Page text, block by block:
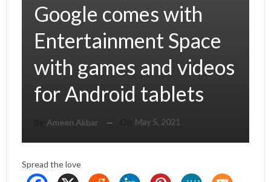
Google comes with
Entertainment Space
with games and videos
for Android tablets
Ameen Akbar May 5, 2021
Spread the love